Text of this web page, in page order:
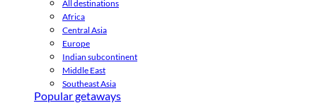
All destinations
Africa
Central Asia
Europe
Indian subcontinent
Middle East
Southeast Asia
Popular getaways